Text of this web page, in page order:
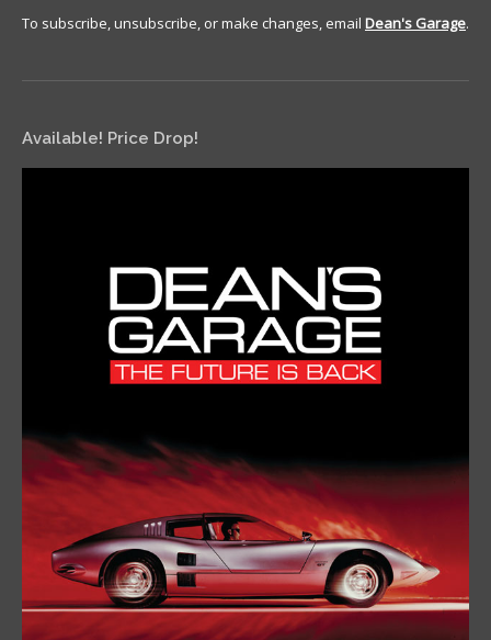
To subscribe, unsubscribe, or make changes, email Dean's Garage.
Available! Price Drop!